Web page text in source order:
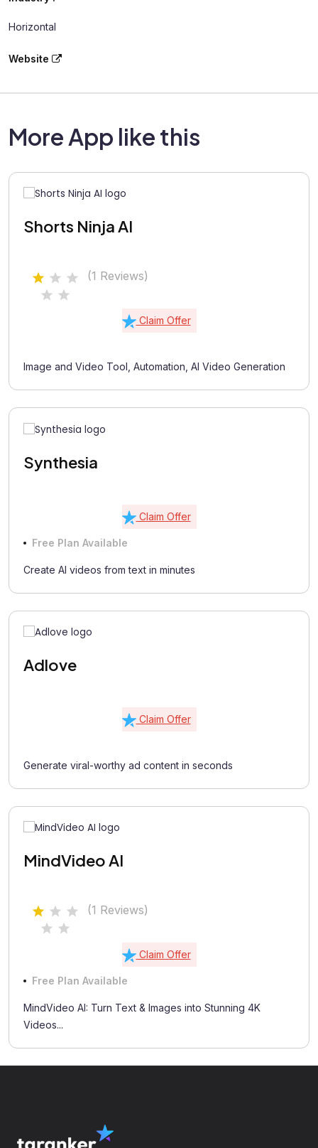
Horizontal
Website
More App like this
Shorts Ninja AI
(1 Reviews)
Claim Offer
Image and Video Tool, Automation, AI Video Generation
Synthesia
Claim Offer
Free Plan Available
Create AI videos from text in minutes
Adlove
Claim Offer
Generate viral-worthy ad content in seconds
MindVideo AI
(1 Reviews)
Claim Offer
Free Plan Available
MindVideo AI: Turn Text & Images into Stunning 4K
Videos...